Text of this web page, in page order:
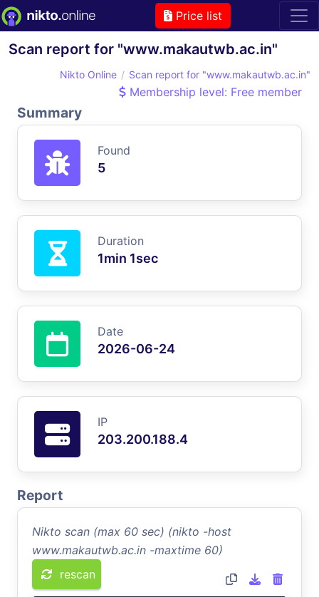
Price list
Scan report for "www.makautwb.ac.in"
Nikto Online Scan report for "www.makautwb.ac.in"
Membership level: Free member
Summary
Found
5
Duration
1min 1sec
Date
2026-06-24
IP
203.200.188.4
Report
Nikto scan (max 60 sec) (nikto -host
www.makautwb.ac.in -maxtime 60)
rescan